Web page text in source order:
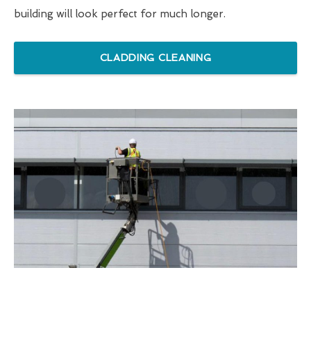
building will look perfect for much longer.
CLADDING CLEANING